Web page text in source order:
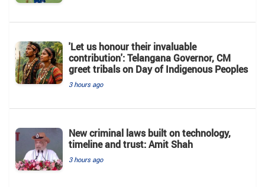
'Let us honour their invaluable
contribution': Telangana Governor, CM
greet tribals on Day of Indigenous Peoples
3 hours ago
New criminal laws built on technology,
timeline and trust: Amit Shah
3 hours ago